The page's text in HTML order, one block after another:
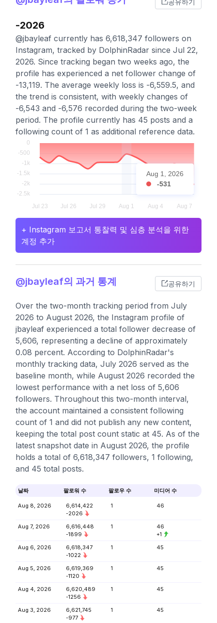
-2026
@jbayleaf currently has 6,618,347 followers on
Instagram, tracked by DolphinRadar since Jul 22,
2026. Since tracking began two weeks ago, the
profile has experienced a net follower change of
-13,119. The average weekly loss is -6,559.5, and
the trend is consistent, with weekly changes of
-6,543 and -6,576 recorded during the two-week
period. The profile currently has 45 posts and a
following count of 1 as additional reference data.
Aug 1, 2026
-531
+ Instagram 보고서 통찰력 및 심층 분석을 위한
계정 추가
@jbayleaf의 과거 통계 공유하기
Over the two-month tracking period from July
2026 to August 2026, the Instagram profile of
jbayleaf experienced a total follower decrease of
5,606, representing a decline of approximately
0.08 percent. According to DolphinRadar's
monthly tracking data, July 2026 served as the
baseline month, while August 2026 recorded the
lowest performance with a net loss of 5,606
followers. Throughout this two-month interval,
the account maintained a consistent following
count of 1 and did not publish any new content,
keeping the total post count static at 45. As of the
latest snapshot date in August 2026, the profile
holds a total of 6,618,347 followers, 1 following,
and 45 total posts.
날짜 팔로워 수 팔로우 수 미디어 수
Aug 8, 2026
6,614,422
-2026
1 46
Aug 7, 2026
6,616,448
-1899
1
46
+1
Aug 6, 2026
6,618,347
-1022
1 45
Aug 5, 2026
6,619,369
-1120
1 45
Aug 4, 2026
6,620,489
-1256
1 45
Aug 3, 2026
6,621,745
-977
1 45